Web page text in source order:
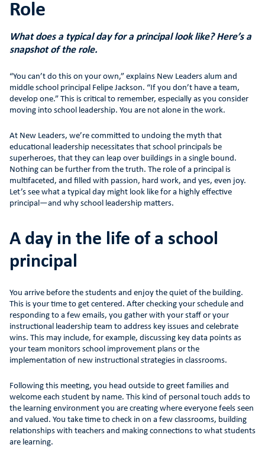
Role
What does a typical day for a principal look like? Here’s a
snapshot of the role.
“You can’t do this on your own,” explains New Leaders alum and
middle school principal Felipe Jackson. “If you don’t have a team,
develop one.” This is critical to remember, especially as you consider
moving into school leadership. You are not alone in the work.
At New Leaders, we’re committed to undoing the myth that
educational leadership necessitates that school principals be
superheroes, that they can leap over buildings in a single bound.
Nothing can be further from the truth. The role of a principal is
multifaceted, and filled with passion, hard work, and yes, even joy.
Let’s see what a typical day might look like for a highly effective
principal—and why school leadership matters.
A day in the life of a school
principal
You arrive before the students and enjoy the quiet of the building.
This is your time to get centered. After checking your schedule and
responding to a few emails, you gather with your staff or your
instructional leadership team to address key issues and celebrate
wins. This may include, for example, discussing key data points as
your team monitors school improvement plans or the
implementation of new instructional strategies in classrooms.
Following this meeting, you head outside to greet families and
welcome each student by name. This kind of personal touch adds to
the learning environment you are creating where everyone feels seen
and valued. You take time to check in on a few classrooms, building
relationships with teachers and making connections to what students
are learning.